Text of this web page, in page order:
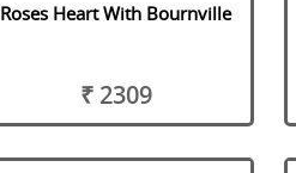
Roses Heart With Bournville
₹ 2309